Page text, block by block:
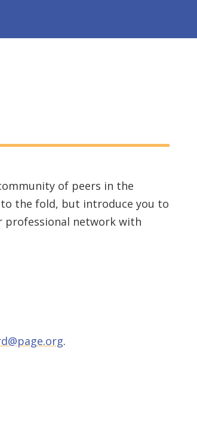
of peers in the
the fold, but introduce you to
professional network with
.